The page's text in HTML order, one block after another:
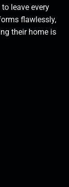
leave every
flawlessly,
their home is